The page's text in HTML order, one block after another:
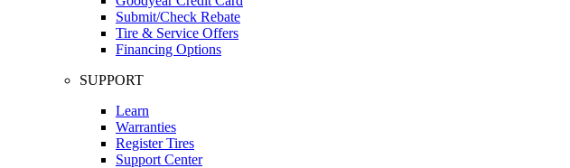
Submit/Check Rebate
Tire & Service Offers
Financing Options
SUPPORT
Learn
Warranties
Register Tires
Support Center